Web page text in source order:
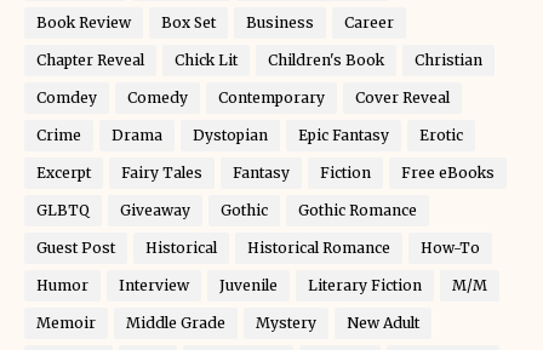
Book Review Box Set Business Career
Chapter Reveal Chick Lit Children's Book Christian
Comdey Comedy Contemporary Cover Reveal
Crime Drama Dystopian Epic Fantasy Erotic
Excerpt Fairy Tales Fantasy Fiction Free eBooks
GLBTQ Giveaway Gothic Gothic Romance
Guest Post Historical Historical Romance How-To
Humor Interview Juvenile Literary Fiction M/M
Memoir Middle Grade Mystery New Adult